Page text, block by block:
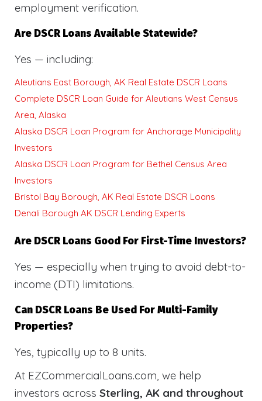
employment verification.
Are DSCR Loans Available Statewide?
Yes — including:
Aleutians East Borough, AK Real Estate DSCR Loans
Complete DSCR Loan Guide for Aleutians West Census
Area, Alaska
Alaska DSCR Loan Program for Anchorage Municipality
Investors
Alaska DSCR Loan Program for Bethel Census Area
Investors
Bristol Bay Borough, AK Real Estate DSCR Loans
Denali Borough AK DSCR Lending Experts
Are DSCR Loans Good For First-Time Investors?
Yes — especially when trying to avoid debt-to-
income (DTI) limitations.
Can DSCR Loans Be Used For Multi-Family
Properties?
Yes, typically up to 8 units.
At EZCommercialLoans.com, we help
investors across Sterling, AK and throughout